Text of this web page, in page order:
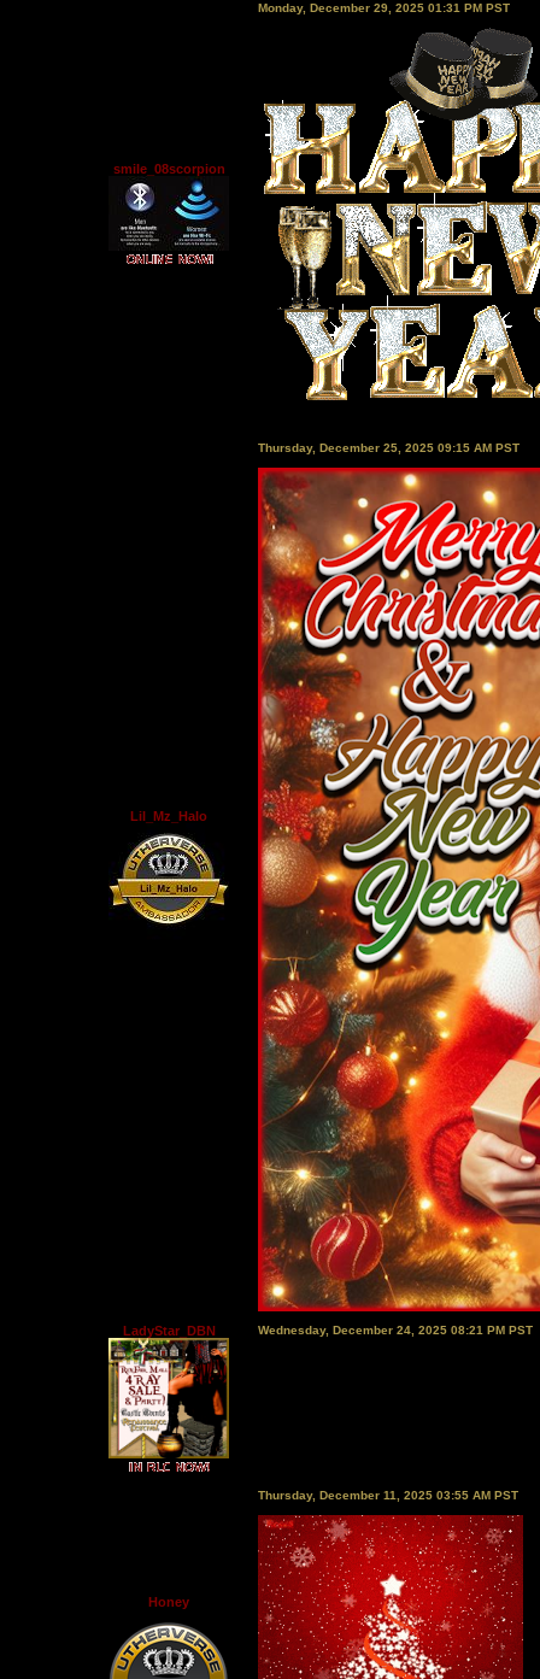
smile_08scorpion
Monday, December 29, 2025 01:31 PM PST
Lil_Mz_Halo
Thursday, December 25, 2025 09:15 AM PST
LadyStar_DBN Wednesday, December 24, 2025 08:21 PM PST
Honey
Thursday, December 11, 2025 03:55 AM PST